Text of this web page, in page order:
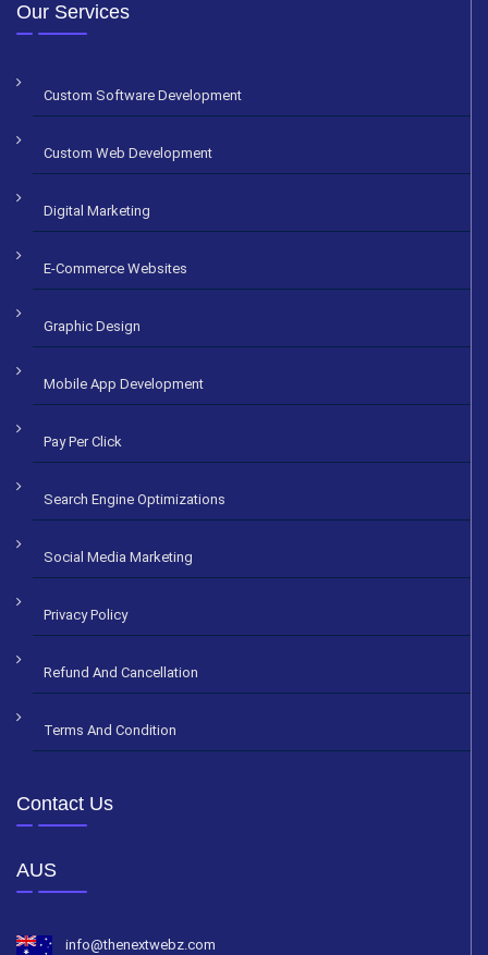
Our Services
Custom Software Development
Custom Web Development
Digital Marketing
E-Commerce Websites
Graphic Design
Mobile App Development
Pay Per Click
Search Engine Optimizations
Social Media Marketing
Privacy Policy
Refund And Cancellation
Terms And Condition
Contact Us
AUS
info@thenextwebz.com